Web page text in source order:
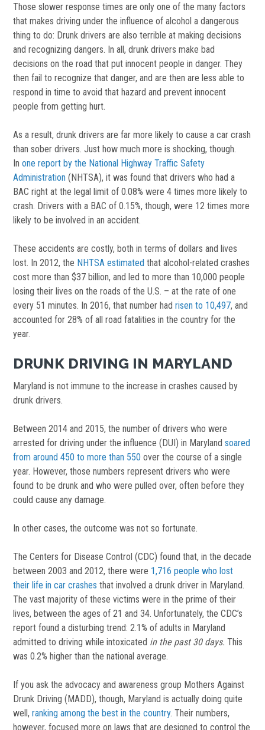
Those slower response times are only one of the many factors
that makes driving under the influence of alcohol a dangerous
thing to do: Drunk drivers are also terrible at making decisions
and recognizing dangers. In all, drunk drivers make bad
decisions on the road that put innocent people in danger. They
then fail to recognize that danger, and are then are less able to
respond in time to avoid that hazard and prevent innocent
people from getting hurt.
As a result, drunk drivers are far more likely to cause a car crash
than sober drivers. Just how much more is shocking, though.
Inone report by the National Highway Traffic Safety
Administration (NHTSA), it was found that drivers who had a
BAC right at the legal limit of 0.08% were 4 times more likely to
crash. Drivers with a BAC of 0.15%, though, were 12 times more
likely to be involved in an accident.
These accidents are costly, both in terms of dollars and lives
lost. In 2012, the NHTSA estimated that alcohol-related crashes
cost more than $37 billion, and led to more than 10,000 people
losing their lives on the roads of the U.S. – at the rate of one
every 51 minutes. In 2016, that number hadrisen to 10,497, and
accounted for 28% of all road fatalities in the country for the
year.
DRUNK DRIVING IN MARYLAND
Maryland is not immune to the increase in crashes caused by
drunk drivers.
Between 2014 and 2015, the number of drivers who were
arrested for driving under the influence (DUI) in Marylandsoared
from around 450 to more than 550 over the course of a single
year. However, those numbers represent drivers who were
found to be drunk and who were pulled over, often before they
could cause any damage.
In other cases, the outcome was not so fortunate.
The Centers for Disease Control (CDC) found that, in the decade
between 2003 and 2012, there were 1,716 people who lost
their life in car crashes that involved a drunk driver in Maryland.
The vast majority of these victims were in the prime of their
lives, between the ages of 21 and 34. Unfortunately, the CDC’s
report found a disturbing trend: 2.1% of adults in Maryland
admitted to driving while intoxicated in the past 30 days. This
was 0.2% higher than the national average.
If you ask the advocacy and awareness group Mothers Against
Drunk Driving (MADD), though, Maryland is actually doing quite
well,ranking among the best in the country. Their numbers,
however, focused more on laws that are designed to control the